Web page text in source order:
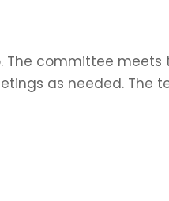
The committee meets
as needed. The